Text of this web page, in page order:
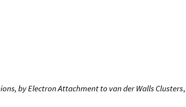
by Electron Attachment to van der Walls Clusters,